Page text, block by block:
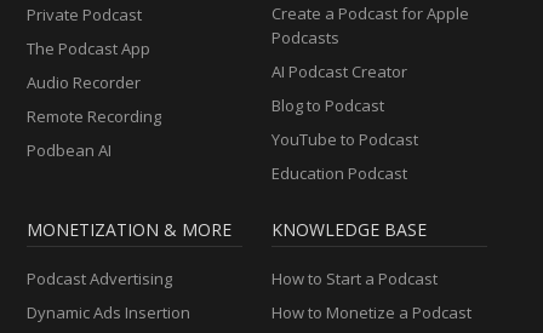
Private Podcast
The Podcast App
Audio Recorder
Remote Recording
Podbean AI
Create a Podcast for Apple
Podcasts
AI Podcast Creator
Blog to Podcast
YouTube to Podcast
Education Podcast
MONETIZATION & MORE
Podcast Advertising
Dynamic Ads Insertion
KNOWLEDGE BASE
How to Start a Podcast
How to Monetize a Podcast